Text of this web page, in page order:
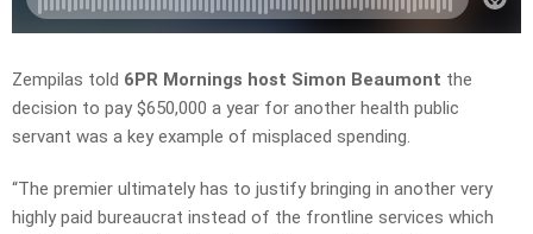
Zempilas told 6PR Mornings host Simon Beaumont the
decision to pay $650,000 a year for another health public
servant was a key example of misplaced spending.
“The premier ultimately has to justify bringing in another very
highly paid bureaucrat instead of the frontline services which